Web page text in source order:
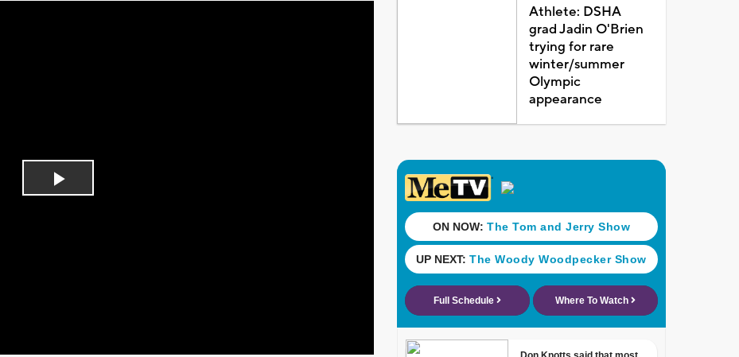
Play
Athlete: DSHA
grad Jadin O'Brien
trying for rare
winter/summer
Olympic
appearance